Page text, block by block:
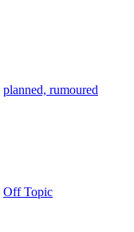
planned, rumoured
Off Topic